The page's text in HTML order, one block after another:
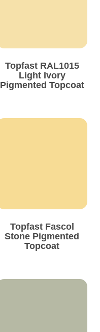
Topfast RAL1015
Light Ivory
Pigmented Topcoat
Topfast Fascol
Stone Pigmented
Topcoat